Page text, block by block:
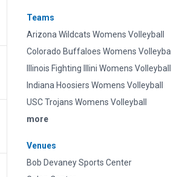
Teams
Arizona Wildcats Womens Volleyball
Colorado Buffaloes Womens Volleyball
Illinois Fighting Illini Womens Volleyball
Indiana Hoosiers Womens Volleyball
USC Trojans Womens Volleyball
more
Venues
Bob Devaney Sports Center